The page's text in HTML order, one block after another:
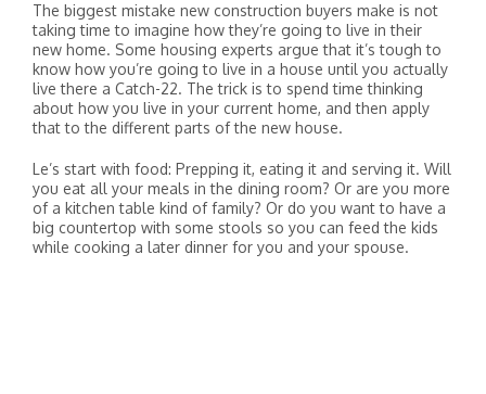
The biggest mistake new construction buyers make is not
taking time to imagine how they’re going to live in their
new home. Some housing experts argue that it’s tough to
know how you’re going to live in a house until you actually
live there a Catch-22. The trick is to spend time thinking
about how you live in your current home, and then apply
that to the different parts of the new house.
Le’s start with food: Prepping it, eating it and serving it. Will
you eat all your meals in the dining room? Or are you more
of a kitchen table kind of family? Or do you want to have a
big countertop with some stools so you can feed the kids
while cooking a later dinner for you and your spouse.